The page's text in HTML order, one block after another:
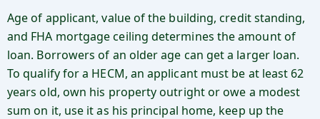
Age of applicant, value of the building, credit standing,
and FHA mortgage ceiling determines the amount of
loan. Borrowers of an older age can get a larger loan.
To qualify for a HECM, an applicant must be at least 62
years old, own his property outright or owe a modest
sum on it, use it as his principal home, keep up the